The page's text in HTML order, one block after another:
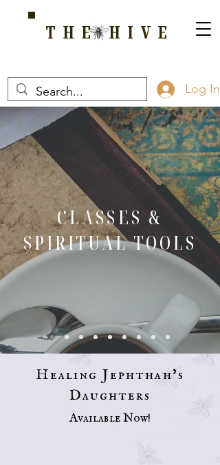
Log In
THE HIVE
CLASSES &
SPIRITUAL TOOLS
Healing Jephthah's
Daughters
Available Now!